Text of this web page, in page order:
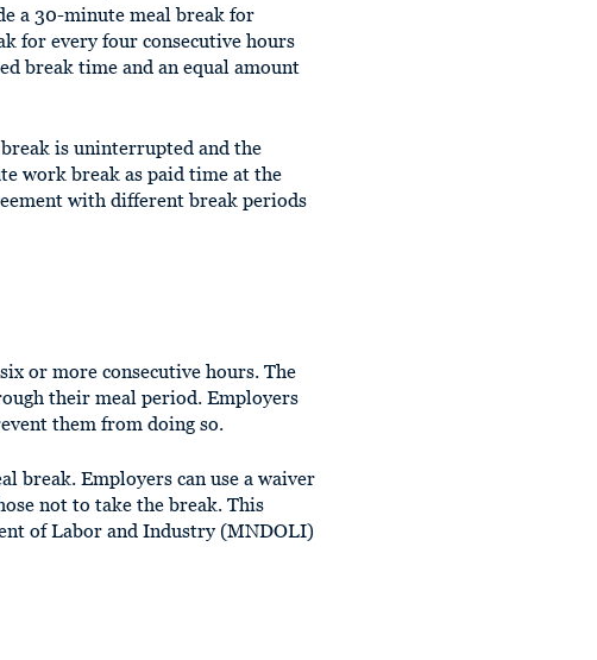
a 30-minute meal break for
for every four consecutive hours
break time and an equal amount
is uninterrupted and the
work break as paid time at the
with different break periods
or more consecutive hours. The
their meal period. Employers
them from doing so.
break. Employers can use a waiver
not to take the break. This
of Labor and Industry (MNDOLI)